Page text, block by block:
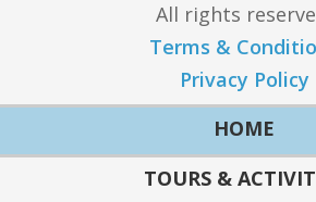
All rights
Terms &
Privacy Policy
HOME
TOURS &